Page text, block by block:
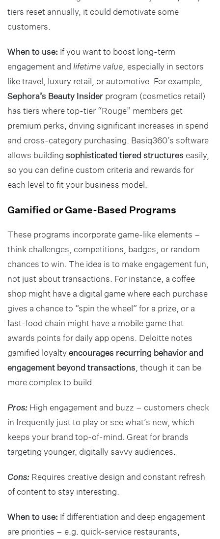
tiers reset annually, it could demotivate some
customers.
When to use: If you want to boost long-term
engagement and lifetime value , especially in sectors
like travel, luxury retail, or automotive. For example,
Sephora’s Beauty Insider program (cosmetics retail)
has tiers where top-tier “Rouge” members get
premium perks, driving significant increases in spend
and cross-category purchasing. Basiq360’s software
allows building sophisticated tiered structures easily,
so you can define custom criteria and rewards for
each level to fit your business model.
Gamified or Game-Based Programs
These programs incorporate game-like elements –
think challenges, competitions, badges, or random
chances to win. The idea is to make engagement fun,
not just about transactions. For instance, a coffee
shop might have a digital game where each purchase
gives a chance to “spin the wheel” for a prize, or a
fast-food chain might have a mobile game that
awards points for daily app opens. Deloitte notes
gamified loyaltyencourages recurring behavior and
engagement beyond transactions , though it can be
more complex to build.
Pros: High engagement and buzz – customers check
in frequently just to play or see what’s new, which
keeps your brand top-of-mind. Great for brands
targeting younger, digitally savvy audiences.
Cons: Requires creative design and constant refresh
of content to stay interesting.
When to use: If differentiation and deep engagement
are priorities – e.g. quick-service restaurants,